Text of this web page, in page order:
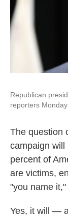
Republican
reporters
The question
campaign will
percent of
are victims,
"you name
Yes, it will —